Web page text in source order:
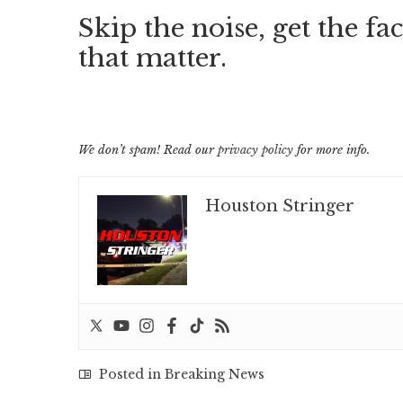
Skip the noise, get the
that matter.
We don’t spam! Read ourprivacy policy for more info.
Houston Stringer
Posted in Breaking News